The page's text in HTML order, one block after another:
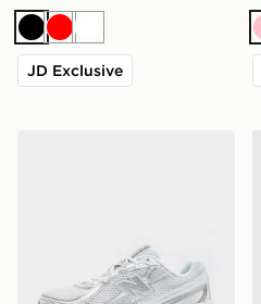
BlackRedWhite
JD Exclusive